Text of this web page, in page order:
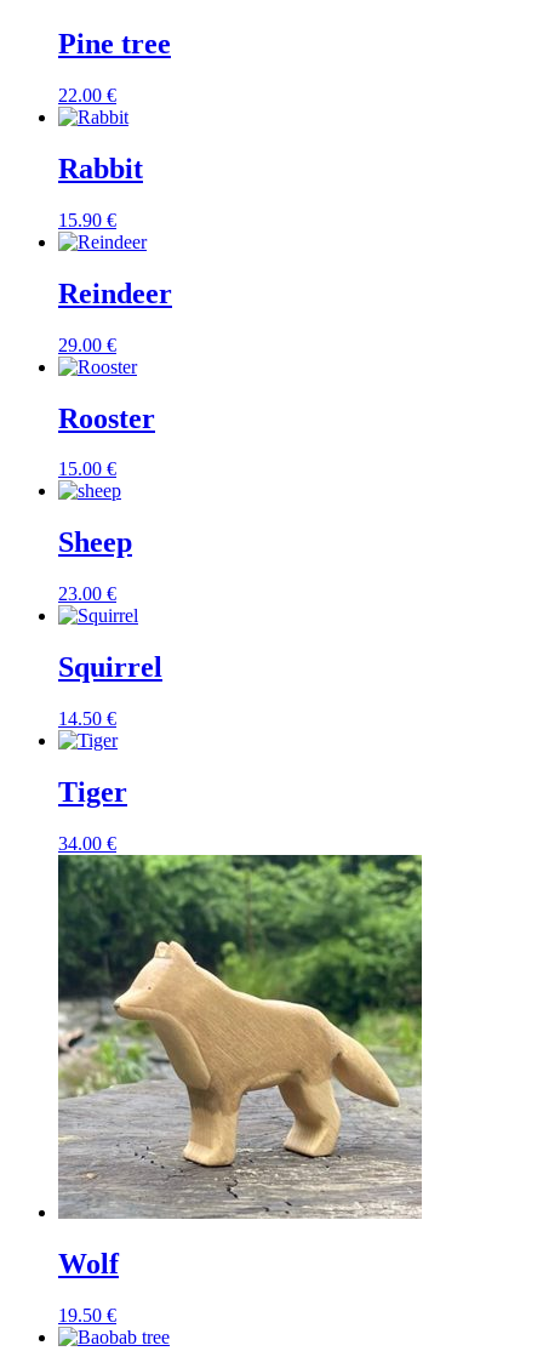
Pine tree
22.00 €
Rabbit
15.90 €
Reindeer
29.00 €
Rooster
15.00 €
Sheep
23.00 €
Squirrel
14.50 €
Tiger
34.00 €
Wolf
19.50 €